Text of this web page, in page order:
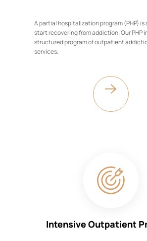
A partial hospitalization program (PHP) is
start recovering from addiction. Our PHP
structured program of outpatient
services.
Intensive Outpatient